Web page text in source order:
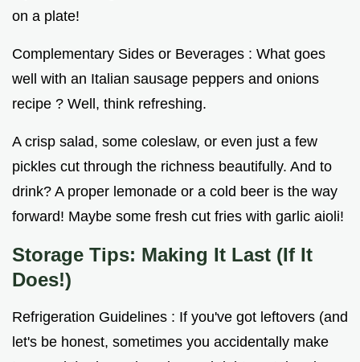
on a plate!
Complementary Sides or Beverages : What goes
well with an Italian sausage peppers and onions
recipe ? Well, think refreshing.
A crisp salad, some coleslaw, or even just a few
pickles cut through the richness beautifully. And to
drink? A proper lemonade or a cold beer is the way
forward! Maybe some fresh cut fries with garlic aioli!
Storage Tips: Making It Last (If It
Does!)
Refrigeration Guidelines : If you've got leftovers (and
let's be honest, sometimes you accidentally make